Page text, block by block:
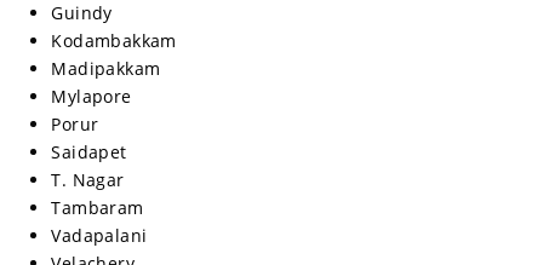
Guindy
Kodambakkam
Madipakkam
Mylapore
Porur
Saidapet
T. Nagar
Tambaram
Vadapalani